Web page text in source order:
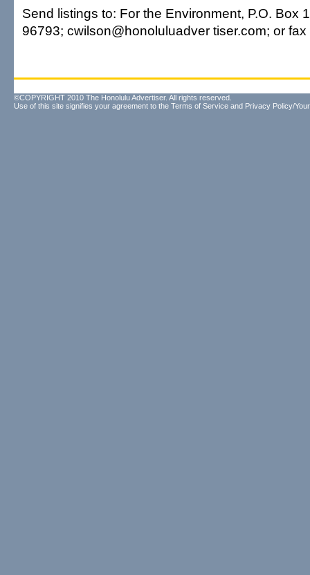
Send listings to: For the Environment, P.O. Box
96793; cwilson@honoluluadver tiser.com; or
©COPYRIGHT 2010 The Honolulu Advertiser. All rights reserved.
Use of this site signifies your agreement to the Terms of Service and Privacy Policy/